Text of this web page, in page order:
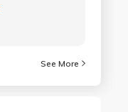
See More